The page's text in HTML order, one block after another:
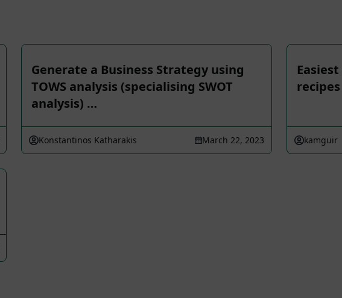
Generate a Business Strategy using
TOWS analysis (specialising SWOT
analysis) …
Konstantinos Katharakis March 22, 2023
recipes
kamguir